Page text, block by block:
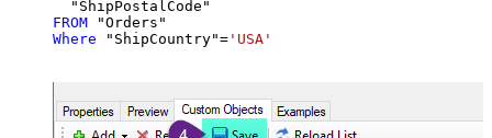
FROM
Where "ShipCountry"= 'USA'